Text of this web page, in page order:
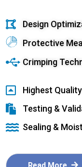
Design
Protective
Crimping
Highest
Testing &
Sealing &